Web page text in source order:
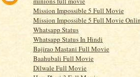
Mission Impossible 5 Full Movie
Mission Impossible 5 Full Movie
Whatsapp Status
Whatsapp Status In Hindi
Bajirao Mastani Full Movie
Baahubali Full Movie
Dilwale Full Movie